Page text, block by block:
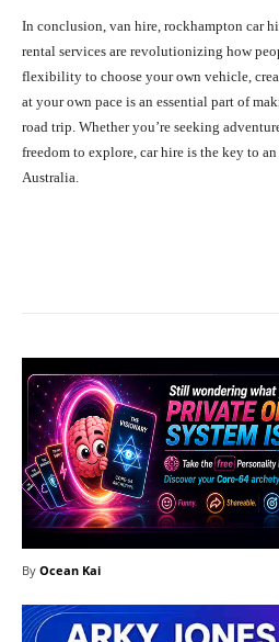
In conclusion, van hire, rockhampton car
rental services are revolutionizing how
flexibility to choose your own vehicle,
at your own pace is an essential part of
road trip. Whether you’re seeking
freedom to explore, car hire is the key to
Australia.
By Ocean Kai